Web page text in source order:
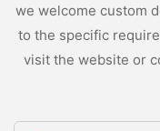
we welcome custom
to the specific
visit the website or